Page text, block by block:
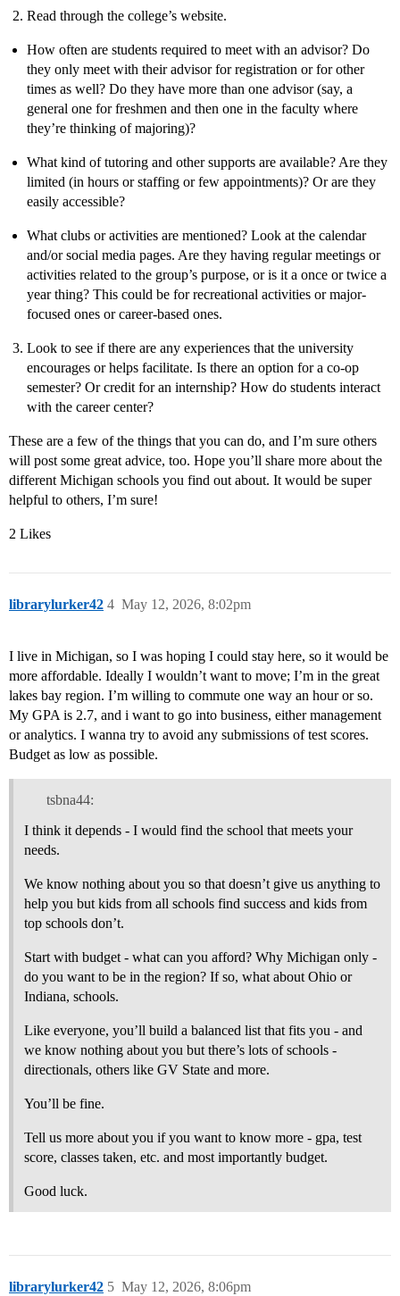
Read through the college’s website.
How often are students required to meet with an advisor? Do
they only meet with their advisor for registration or for other
times as well? Do they have more than one advisor (say, a
general one for freshmen and then one in the faculty where
they’re thinking of majoring)?
What kind of tutoring and other supports are available? Are they
limited (in hours or staffing or few appointments)? Or are they
easily accessible?
What clubs or activities are mentioned? Look at the calendar
and/or social media pages. Are they having regular meetings or
activities related to the group’s purpose, or is it a once or twice a
year thing? This could be for recreational activities or major-
focused ones or career-based ones.
Look to see if there are any experiences that the university
encourages or helps facilitate. Is there an option for a co-op
semester? Or credit for an internship? How do students interact
with the career center?
These are a few of the things that you can do, and I’m sure others
will post some great advice, too. Hope you’ll share more about the
different Michigan schools you find out about. It would be super
helpful to others, I’m sure!
2 Likes
librarylurker42 May 12, 2026, 8:02pm
4
I live in Michigan, so I was hoping I could stay here, so it would be
more affordable. Ideally I wouldn’t want to move; I’m in the great
lakes bay region. I’m willing to commute one way an hour or so.
My GPA is 2.7, and i want to go into business, either management
or analytics. I wanna try to avoid any submissions of test scores.
Budget as low as possible.
tsbna44:
I think it depends - I would find the school that meets your
needs.
We know nothing about you so that doesn’t give us anything to
help you but kids from all schools find success and kids from
top schools don’t.
Start with budget - what can you afford? Why Michigan only -
do you want to be in the region? If so, what about Ohio or
Indiana, schools.
Like everyone, you’ll build a balanced list that fits you - and
we know nothing about you but there’s lots of schools -
directionals, others like GV State and more.
You’ll be fine.
Tell us more about you if you want to know more - gpa, test
score, classes taken, etc. and most importantly budget.
Good luck.
librarylurker42 May 12, 2026, 8:06pm
5